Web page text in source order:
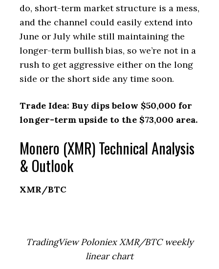
do, short-term market structure is a mess,
and the channel could easily extend into
June or July while still maintaining the
longer-term bullish bias, so we’re not in a
rush to get aggressive either on the long
side or the short side any time soon.
Trade Idea: Buy dips below $50,000 for
longer-term upside to the $73,000 area.
Monero (XMR) Technical Analysis
& Outlook
XMR/BTC
TradingView Poloniex XMR/BTC weekly
linear chart